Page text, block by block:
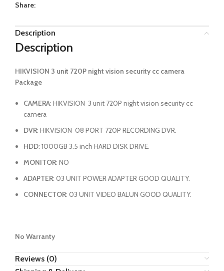
Share:
Description
Description
HIKVISION 3 unit 720P night vision security cc camera
Package
CAMERA: HIKVISION 3 unit 720P night vision security cc
camera
DVR: HIKVISION 08 PORT 720P RECORDING DVR.
HDD: 1000GB 3.5 inch HARD DISK DRIVE.
MONITOR: NO
ADAPTER: 03 UNIT POWER ADAPTER GOOD QUALITY.
CONNECTOR: 03 UNIT VIDEO BALUN GOOD QUALITY.
No Warranty
Reviews (0)